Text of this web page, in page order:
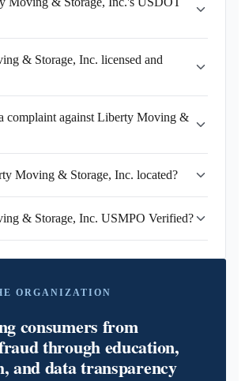
& Storage, Inc. licensed and
complaint against Liberty Moving &
Moving & Storage, Inc. located?
& Storage, Inc. USMPO Verified?
ORGANIZATION
consumers from
through education,
and data transparency